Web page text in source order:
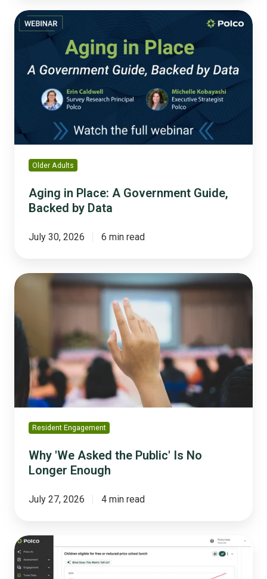
Aging
in
Government
Backed
Data
Older Adults
Aging in Place: A Government Guide,
Backed by Data
July 30, 2026 6 min read
Why
the
Public'
Longer
Enough
Resident Engagement
Why 'We Asked the Public' Is No
Longer Enough
July 27, 2026 4 min read
Why
You
Should